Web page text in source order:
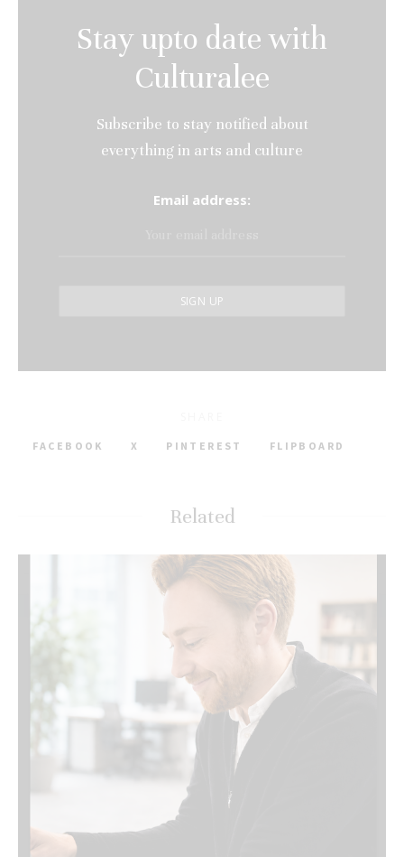
Stay upto date with
Culturalee
Subscribe to stay notified about
everything in arts and culture
Email address:
FACEBOOK X PINTEREST FLIPBOARD
Related